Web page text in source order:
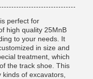
perfect for
high quality 25MnB
to your needs. It
in size and
treatment, which
the track shoe. This
of excavators,